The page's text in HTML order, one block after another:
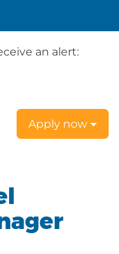
an alert:
Apply now